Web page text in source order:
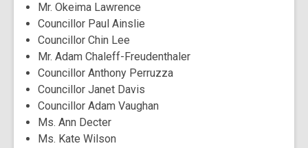
Mr. Okeima Lawrence
Councillor Paul Ainslie
Councillor Chin Lee
Mr. Adam Chaleff-Freudenthaler
Councillor Anthony Perruzza
Councillor Janet Davis
Councillor Adam Vaughan
Ms. Ann Decter
Ms. Kate Wilson